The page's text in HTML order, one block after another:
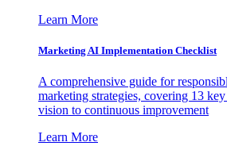
Learn More
Marketing AI Implementation Checklist
A comprehensive guide for
marketing strategies, covering 13
vision to continuous improvement
Learn More